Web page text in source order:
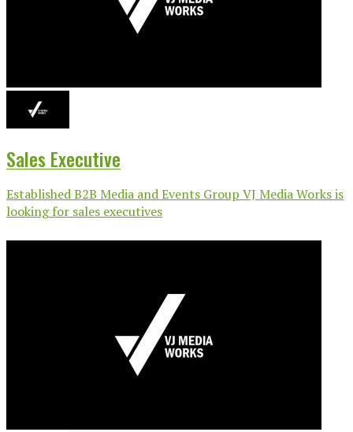
Sales Executive
Established B2B Media and Events Group VJ Media Works is
looking for sales executives